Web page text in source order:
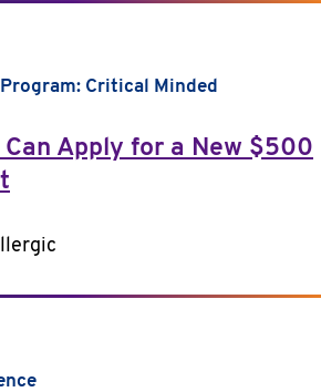
Critical Minded
Apply for a New $500